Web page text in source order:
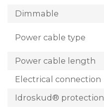
Dimmable
Power cable type
Power cable length
Electrical connection
Idroskud® protection